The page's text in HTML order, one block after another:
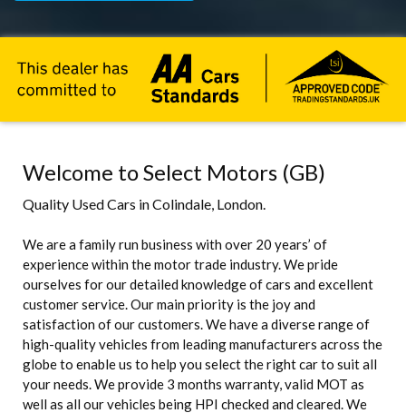
Welcome to Select Motors (GB)
Quality Used Cars in Colindale, London.
We are a family run business with over 20 years’ of
experience within the motor trade industry. We pride
ourselves for our detailed knowledge of cars and excellent
customer service. Our main priority is the joy and
satisfaction of our customers. We have a diverse range of
high-quality vehicles from leading manufacturers across the
globe to enable us to help you select the right car to suit all
your needs. We provide 3 months warranty, valid MOT as
well as all our vehicles being HPI checked and cleared. We